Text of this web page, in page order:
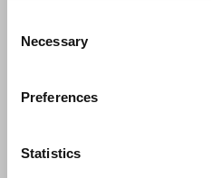
Selection
Necessary
Preferences
Statistics